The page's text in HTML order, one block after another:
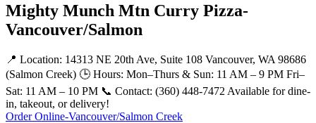
Mighty Munch Mtn Curry Pizza-
Vancouver/Salmon
📍 Location: 14313 NE 20th Ave, Suite 108 Vancouver, WA 98686
(Salmon Creek) 🕒 Hours: Mon–Thurs & Sun: 11 AM – 9 PM Fri–
Sat: 11 AM – 10 PM 📞 Contact: (360) 448-7472 Available for dine-
in, takeout, or delivery!
Order Online-Vancouver/Salmon Creek